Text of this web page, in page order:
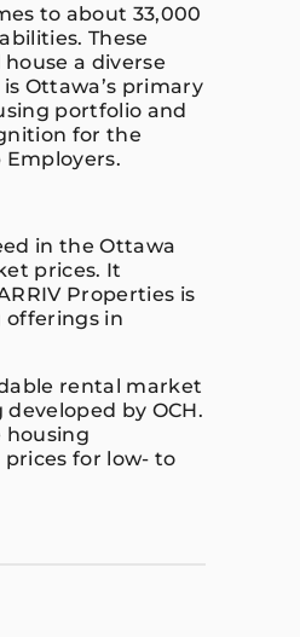
to about 33,000
These
a diverse
Ottawa’s primary
portfolio and
for the
Employers.
in the Ottawa
prices. It
Properties is
offerings in
rental market
by OCH.
housing
for low- to